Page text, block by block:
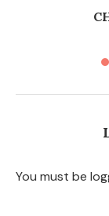
You must be